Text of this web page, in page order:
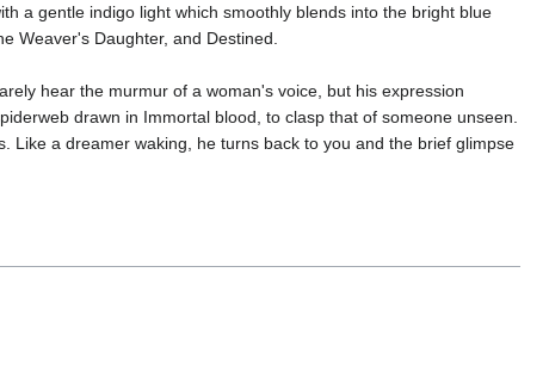
a gentle indigo light which smoothly blends into the bright blue
Weaver's Daughter, and Destined.
hear the murmur of a woman's voice, but his expression
drawn in Immortal blood, to clasp that of someone unseen.
Like a dreamer waking, he turns back to you and the brief glimpse